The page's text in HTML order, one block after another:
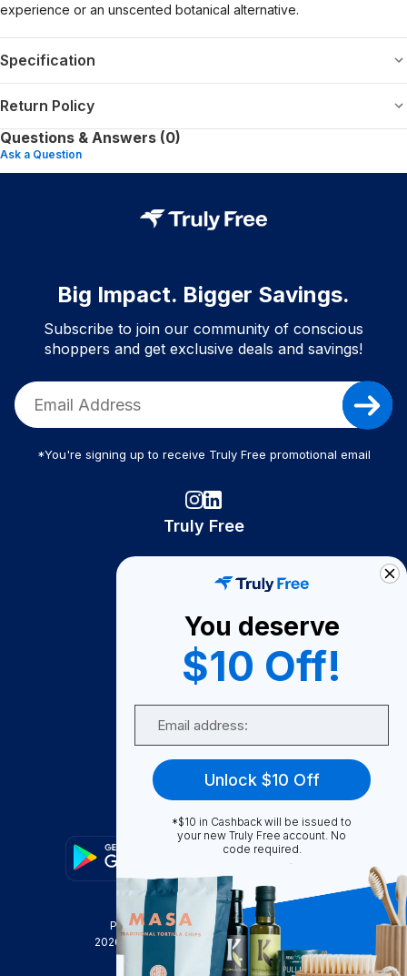
experience or an unscented botanical alternative.
Specification
Return Policy
Questions & Answers (0)
Ask a Question
Big Impact. Bigger Savings.
Subscribe to join our community of conscious
shoppers and get exclusive deals and savings!
*You're signing up to receive Truly Free promotional email
Truly Free
Become A Seller
Become a Partner
Support
FAQ
Privacy Policy
Terms & Conditions
2026
Truly Free , INC. All Rights Reserved
You deserve
$10 Off!
Unlock $10 Off
*$10 in Cashback will be issued to
your new Truly Free account. No
code required.